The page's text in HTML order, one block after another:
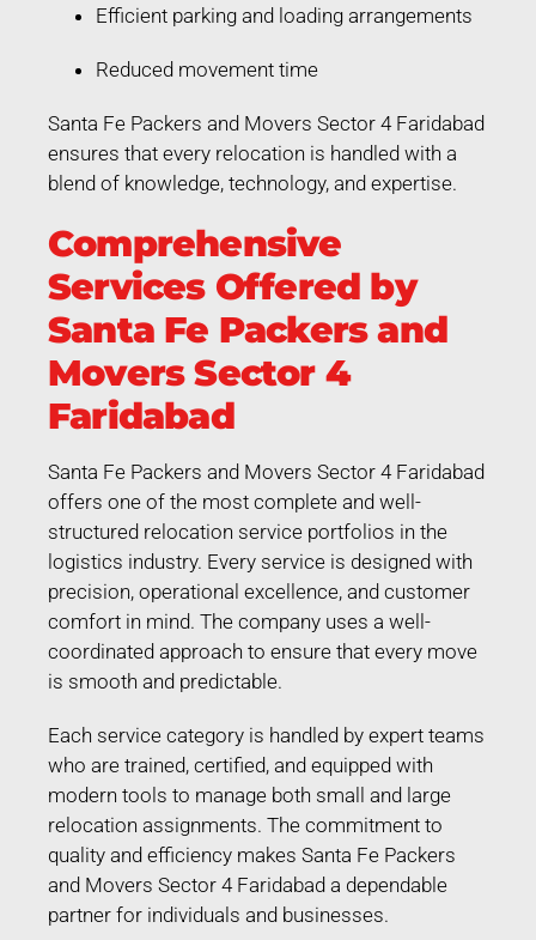
Efficient parking and loading arrangements
Reduced movement time
Santa Fe Packers and Movers Sector 4 Faridabad
ensures that every relocation is handled with a
blend of knowledge, technology, and expertise.
Comprehensive
Services Offered by
Santa Fe Packers and
Movers Sector 4
Faridabad
Santa Fe Packers and Movers Sector 4 Faridabad
offers one of the most complete and well-
structured relocation service portfolios in the
logistics industry. Every service is designed with
precision, operational excellence, and customer
comfort in mind. The company uses a well-
coordinated approach to ensure that every move
is smooth and predictable.
Each service category is handled by expert teams
who are trained, certified, and equipped with
modern tools to manage both small and large
relocation assignments. The commitment to
quality and efficiency makes Santa Fe Packers
and Movers Sector 4 Faridabad a dependable
partner for individuals and businesses.